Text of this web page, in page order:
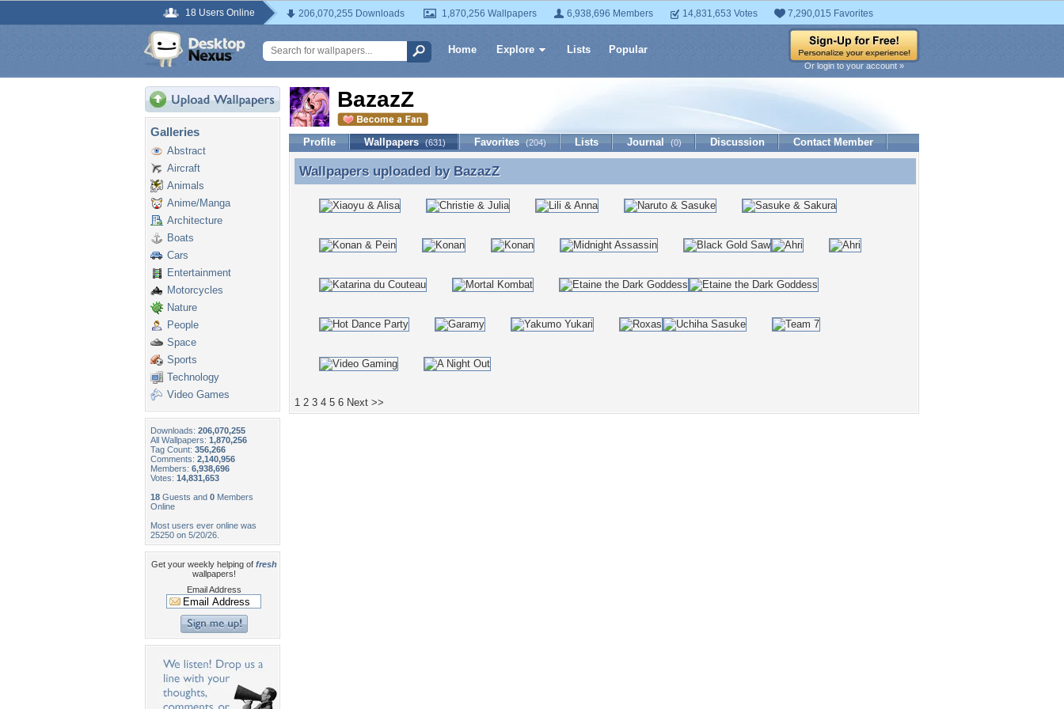
18 Users Online 206,070,255 Downloads 1,870,256 Wallpapers 6,938,696 Members 14,831,653 Votes 7,290,015 Favorites
Home Explore Lists Popular
Or login to your account »
Galleries
Abstract
Aircraft
Animals
Anime/Manga
Architecture
Boats
Cars
Entertainment
Motorcycles
Nature
People
Space
Sports
Technology
Video Games
Downloads: 206,070,255
All Wallpapers: 1,870,256
Tag Count: 356,266
Comments: 2,140,956
Members: 6,938,696
Votes: 14,831,653
18 Guests and 0 Members
Online
Most users ever online was
25250 on 5/20/26.
Get your weekly helping of fresh
wallpapers!
Email Address
BazazZ
Profile Wallpapers (631) Favorites (204) Lists Journal (0) Discussion Contact Member
Wallpapers uploaded by BazazZ
Wallpapers uploaded by BazazZ
1 2 3 4 5 6 Next >>